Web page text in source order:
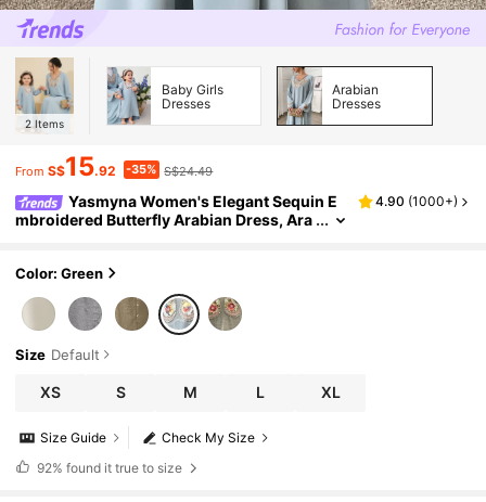
2 Items
Baby Girls
Dresses
Arabian
Dresses
From S$15.92 -35% S$24.49
Yasmyna Women's Elegant Sequin E
mbroidered Butterfly Arabian Dress, Ara
4.90 (1000+)
Color: Green
Size Default
XS S M L XL
Check My Size
Size Guide
92% found it true to size